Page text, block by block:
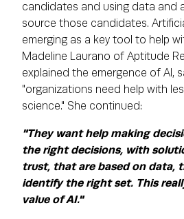
candidates and using data and
source those candidates.
emerging as a key tool to help
Madeline Laurano of Aptitude
explained the emergence of AI,
"organizations need help with
science." She continued:
"They want help making
the right decisions, with
trust, that are based on data,
identify the right set. This
value of AI."